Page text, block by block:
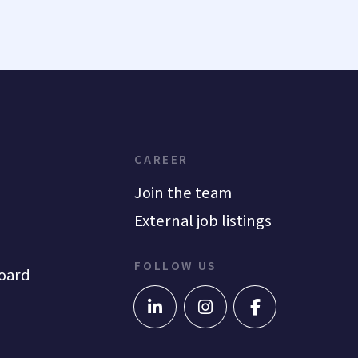
CAREER
Join the team
External job listings
FOLLOW US